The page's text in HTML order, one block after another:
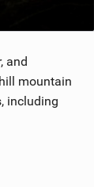
and
mountain
including